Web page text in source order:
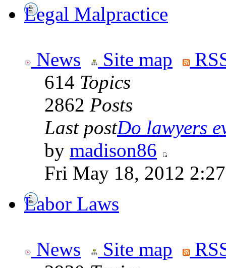
Legal Malpractice
News Site map
614 Topics
2862 Posts
Last postDo lawyers
by madison86
Fri May 18, 2012
Labor Laws
News Site map